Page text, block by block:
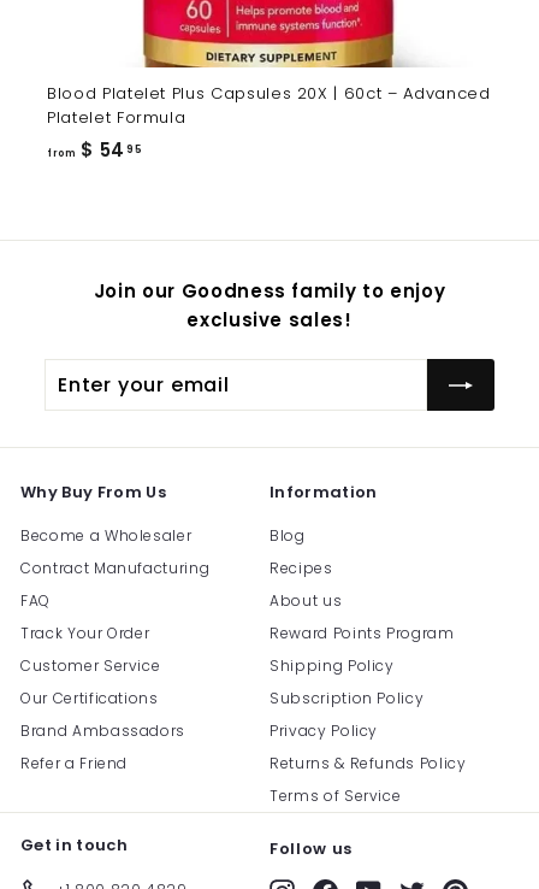
Blood Platelet Plus Capsules 20X | 60ct – Advanced
Platelet Formula
from $ 54 95
Join our Goodness family to enjoy
exclusive sales!
your
Why Buy From Us
Become a Wholesaler
Contract Manufacturing
FAQ
Track Your Order
Customer Service
Our Certifications
Brand Ambassadors
Refer a Friend
Information
Blog
Recipes
About us
Reward Points Program
Shipping Policy
Subscription Policy
Privacy Policy
Returns & Refunds Policy
Terms of Service
Get in touch Follow us